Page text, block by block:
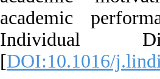
academic
Individual
[DOI:10.1016/